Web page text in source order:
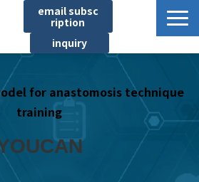
email subsc
ription
inquiry
Business content
Service List
プロジェクト・実績
List of locations
for anastomosis technique
training